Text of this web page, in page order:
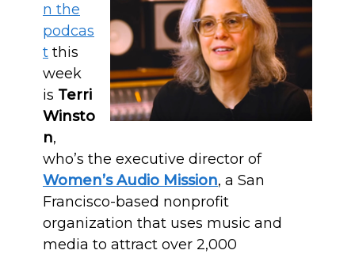
n the
podcas
t this
week
is Terri
Winsto
n,
who’s the executive director of
Women’s Audio Mission, a San
Francisco-based nonprofit
organization that uses music and
media to attract over 2,000